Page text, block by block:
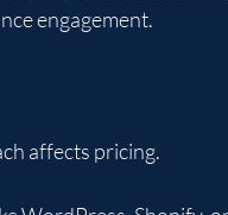
engagement.
affects pricing.